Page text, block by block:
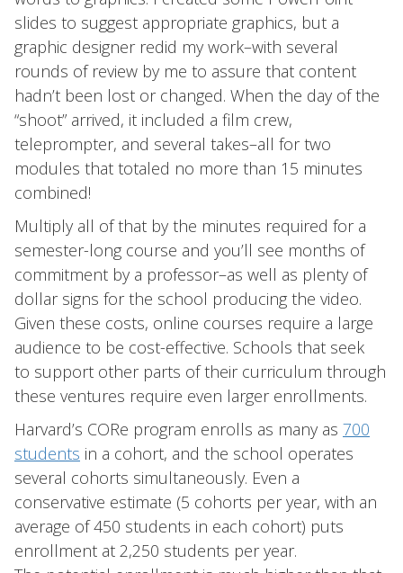
slides to suggest appropriate graphics, but a
graphic designer redid my work–with several
rounds of review by me to assure that content
hadn’t been lost or changed. When the day of the
“shoot” arrived, it included a film crew,
teleprompter, and several takes–all for two
modules that totaled no more than 15 minutes
combined!
Multiply all of that by the minutes required for a
semester-long course and you’ll see months of
commitment by a professor–as well as plenty of
dollar signs for the school producing the video.
Given these costs, online courses require a large
audience to be cost-effective. Schools that seek
to support other parts of their curriculum through
these ventures require even larger enrollments.
Harvard’s CORe program enrolls as many as 700
students in a cohort, and the school operates
several cohorts simultaneously. Even a
conservative estimate (5 cohorts per year, with an
average of 450 students in each cohort) puts
enrollment at 2,250 students per year.